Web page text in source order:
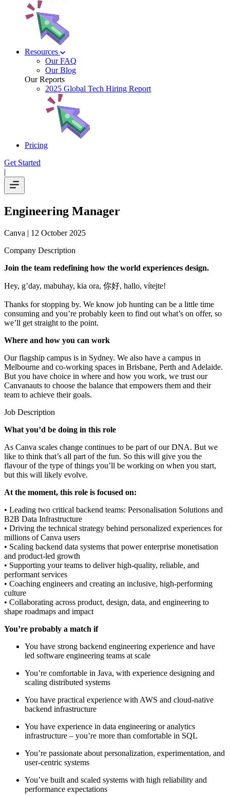
Resources
Our FAQ
Our Blog
Our Reports
2025 Global Tech Hiring Report
Pricing
Get Started
|
Engineering Manager
Canva | 12 October 2025
Company Description
Join the team redefining how the world experiences design.
Hey, g’day, mabuhay, kia ora, 你好, hallo, vítejte!
Thanks for stopping by. We know job hunting can be a little time
consuming and you’re probably keen to find out what’s on offer, so
we’ll get straight to the point.
Where and how you can work
Our flagship campus is in Sydney. We also have a campus in
Melbourne and co-working spaces in Brisbane, Perth and Adelaide.
But you have choice in where and how you work, we trust our
Canvanauts to choose the balance that empowers them and their
team to achieve their goals.
Job Description
What you’d be doing in this role
As Canva scales change continues to be part of our DNA. But we
like to think that’s all part of the fun. So this will give you the
flavour of the type of things you’ll be working on when you start,
but this will likely evolve.
At the moment, this role is focused on:
• Leading two critical backend teams: Personalisation Solutions and
B2B Data Infrastructure
• Driving the technical strategy behind personalized experiences for
millions of Canva users
• Scaling backend data systems that power enterprise monetisation
and product-led growth
• Supporting your teams to deliver high-quality, reliable, and
performant services
• Coaching engineers and creating an inclusive, high-performing
culture
• Collaborating across product, design, data, and engineering to
shape roadmaps and impact
You’re probably a match if
You have strong backend engineering experience and have
led software engineering teams at scale
You’re comfortable in Java, with experience designing and
scaling distributed systems
You have practical experience with AWS and cloud-native
backend infrastructure
You have experience in data engineering or analytics
infrastructure – you’re more than comfortable in SQL
You’re passionate about personalization, experimentation, and
user-centric systems
You’ve built and scaled systems with high reliability and
performance expectations